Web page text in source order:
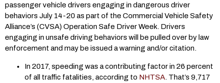
passenger vehicle drivers engaging in dangerous driver
behaviors July 14-20 as part of the Commercial Vehicle Safety
Alliance’s (CVSA) Operation Safe Driver Week. Drivers
engaging in unsafe driving behaviors will be pulled over by law
enforcement and may be issued a warning and/or citation.
In 2017, speeding was a contributing factor in 26 percent
of all traffic fatalities, according to NHTSA. That’s 9,717